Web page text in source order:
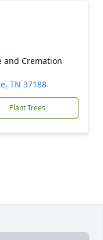
and Cremation
TN 37188
Plant Trees